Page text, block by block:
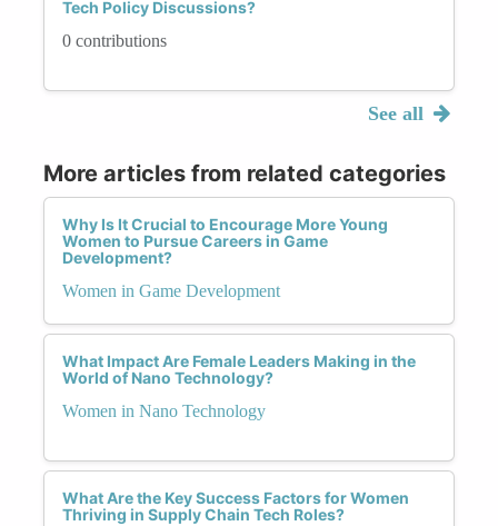
Tech Policy Discussions?
0 contributions
See all
More articles from related categories
Why Is It Crucial to Encourage More Young
Women to Pursue Careers in Game
Development?
Women in Game Development
What Impact Are Female Leaders Making in the
World of Nano Technology?
Women in Nano Technology
What Are the Key Success Factors for Women
Thriving in Supply Chain Tech Roles?